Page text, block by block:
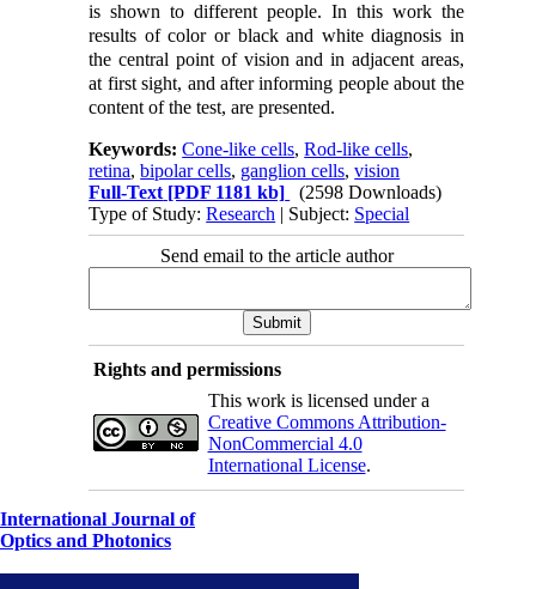
is shown to different people. In this work the
results of color or black and white diagnosis in
the central point of vision and in adjacent areas,
at first sight, and after informing people about the
content of the test, are presented.
Keywords:Cone-like cells,Rod-like cells,
retina,bipolar cells, ganglion cells,vision
Full-Text [PDF 1181 kb]
(2598 Downloads)
Type of Study:Research | Subject: Special
Send email to the article author
Rights and permissions
This work is licensed under a
Creative Commons Attribution-
NonCommercial 4.0
International License.
International Journal of
Optics and Photonics